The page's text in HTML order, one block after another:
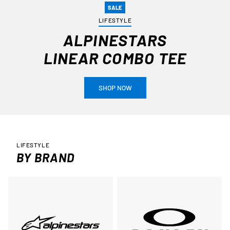
SALE
LIFESTYLE
ALPINESTARS
LINEAR COMBO TEE
SHOP NOW
LIFESTYLE
BY BRAND